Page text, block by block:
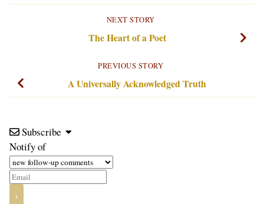
NEXT STORY
The Heart of a Poet
PREVIOUS STORY
A Universally Acknowledged Truth
Subscribe
Notify of